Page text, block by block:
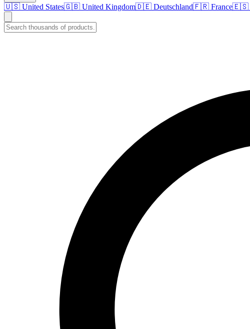
🇺🇸 United States🇬🇧 United Kingdom🇩🇪 Deutschland🇫🇷 France🇪🇸